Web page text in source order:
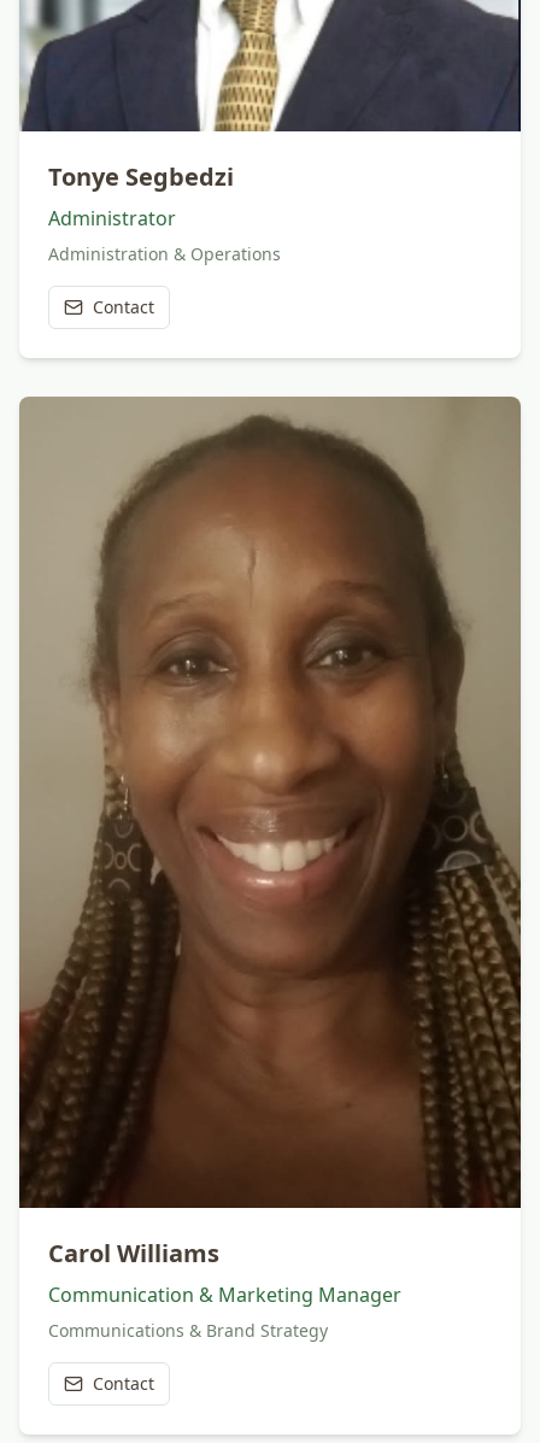
Tonye Segbedzi
Administrator
Administration & Operations
Contact
Carol Williams
Communication & Marketing Manager
Communications & Brand Strategy
Contact